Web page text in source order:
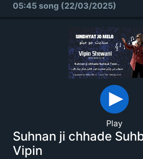
05:45 song (22/03/2025)
Play
Suhnan ji chhade
Vipin